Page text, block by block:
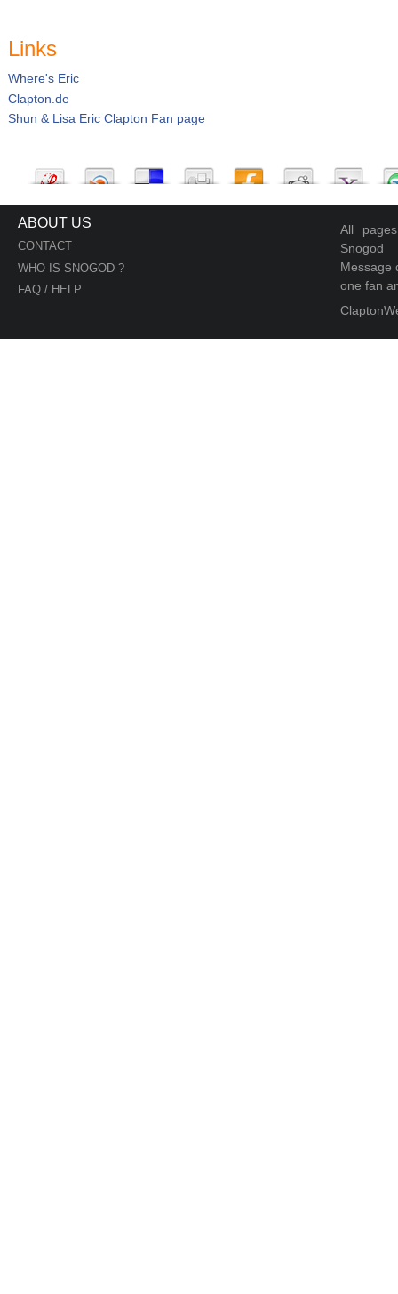
Links
Where's Eric
Clapton.de
Shun & Lisa Eric Clapton Fan page
ABOUT US
CONTACT
WHO IS SNOGOD ?
FAQ / HELP
All
Snogod
Message
one fan